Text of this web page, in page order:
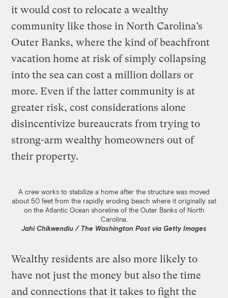
it would cost to relocate a wealthy
community like those in North Carolina’s
Outer Banks, where the kind of beachfront
vacation home at risk of simply collapsing
into the sea can cost a million dollars or
more. Even if the latter community is at
greater risk, cost considerations alone
disincentivize bureaucrats from trying to
strong-arm wealthy homeowners out of
their property.
A crew works to stabilize a home after the structure was moved
about 50 feet from the rapidly eroding beach where it originally sat
on the Atlantic Ocean shoreline of the Outer Banks of North
Carolina.
Jahi Chikwendiu / The Washington Post via Getty Images
Wealthy residents are also more likely to
have not just the money but also the time
and connections that it takes to fight the